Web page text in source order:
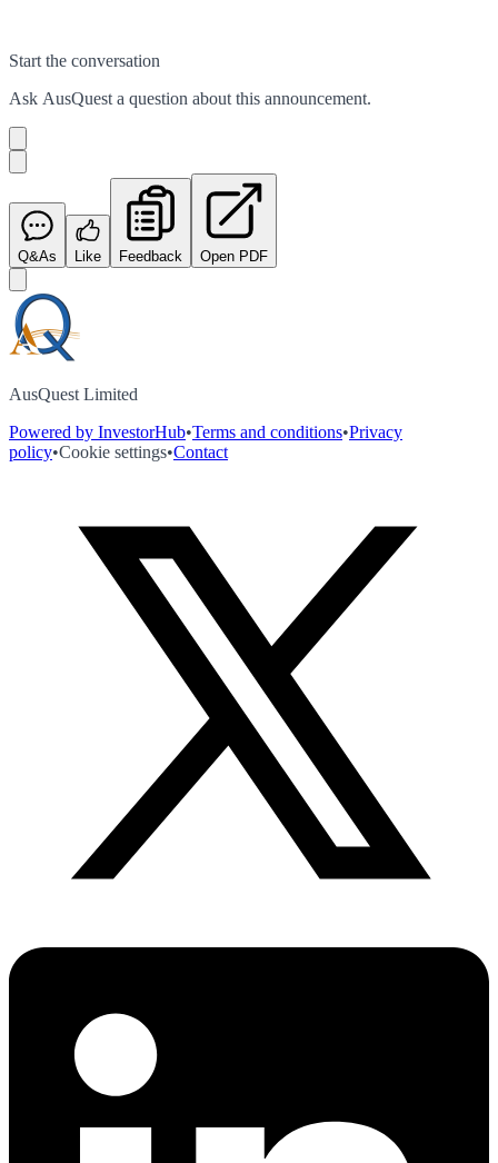
Start the conversation
Ask AusQuest a question about this announcement.
Q&As Like Feedback Open PDF
AusQuest Limited
Powered by InvestorHub•Terms and conditions•Privacy
policy•Cookie settings•Contact